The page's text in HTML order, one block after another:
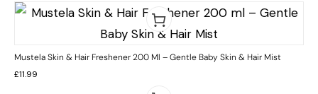
Mustela Skin & Hair Freshener 200 Ml – Gentle Baby Skin & Hair Mist
£11.99